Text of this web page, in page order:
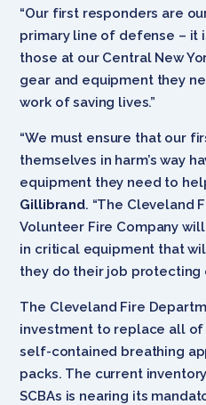
“Our first responders are
primary line of defense – it
those at our Central New
gear and equipment they
work of saving lives.”
“We must ensure that our
themselves in harm’s way
equipment they need to
Gillibrand. “The Cleveland
Volunteer Fire Company
in critical equipment that
they do their job protecting
The Cleveland Fire
investment to replace all of
self-contained breathing
packs. The current
SCBAs is nearing its